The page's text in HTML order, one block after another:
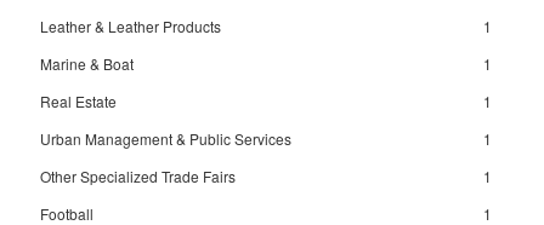
Leather & Leather Products
1
Marine & Boat
1
Real Estate
1
Urban Management & Public Services
1
Other Specialized Trade Fairs
1
Football
1